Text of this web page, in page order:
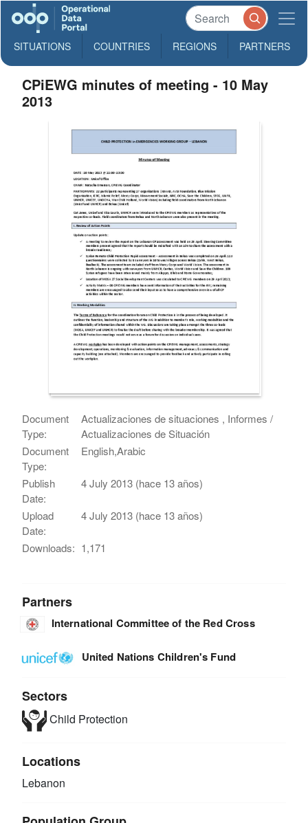
SITUATIONS COUNTRIES REGIONS PARTNERS
CPiEWG minutes of meeting - 10 May
2013
Document
Type:
Actualizaciones de situaciones , Informes /
Actualizaciones de Situación
Document
Type:
English,Arabic
Publish
Date:
4 July 2013 (hace 13 años)
Upload
Date:
4 July 2013 (hace 13 años)
Downloads: 1,171
Partners
International Committee of the Red Cross
United Nations Children's Fund
Sectors
Child Protection
Locations
Lebanon